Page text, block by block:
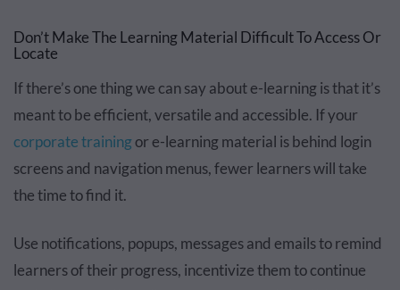
Don’t Make The Learning Material Difficult To Access Or
Locate
If there’s one thing we can say about e-learning is that it’s
meant to be efficient, versatile and accessible. If your
corporate trainingor e-learning material is behind login
screens and navigation menus, fewer learners will take
the time to find it.
Use notifications, popups, messages and emails to remind
learners of their progress, incentivize them to continue